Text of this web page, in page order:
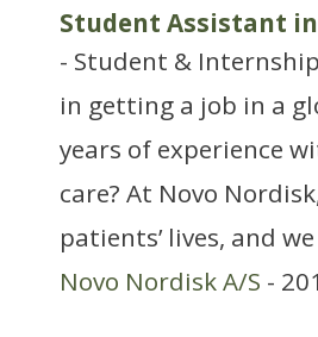
Student Assistant
- Student &
in getting a job in a
years of experience
care? At Novo
patients’ lives, and
Novo Nordisk A/S -